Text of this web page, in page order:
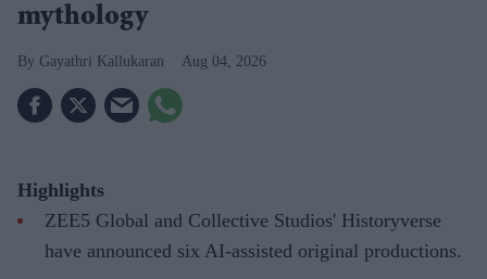
mythology
Gayathri Kallukaran Aug 04, 2026
Highlights
ZEE5 Global and Collective Studios' Historyverse
have announced six AI-assisted original productions.